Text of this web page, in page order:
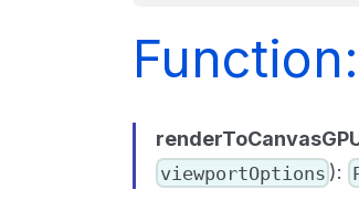
viewportOptions ):